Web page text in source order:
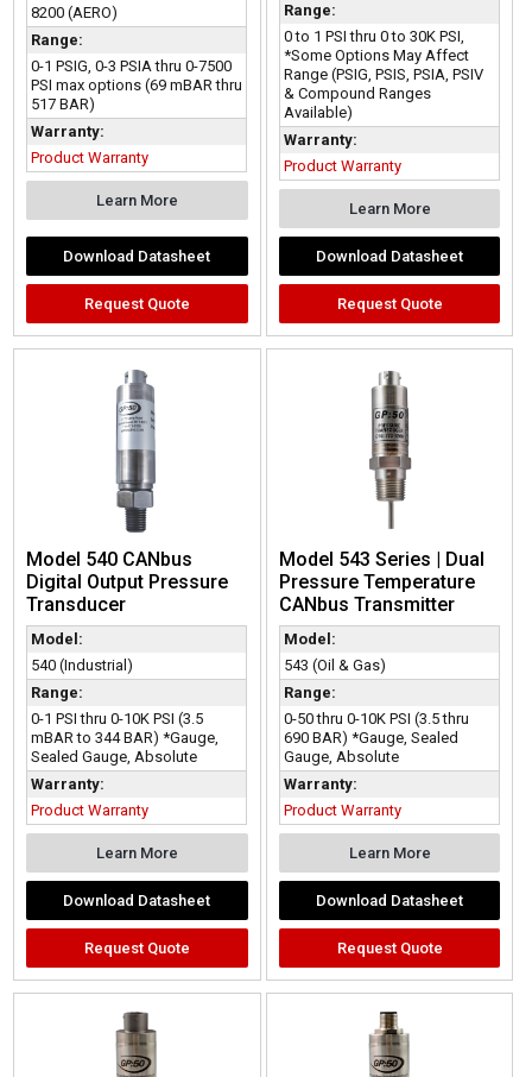
8200 (AERO)
Range:
0-1 PSIG, 0-3 PSIA thru 0-7500
PSI max options (69 mBAR thru
517 BAR)
Warranty:
Product Warranty
Learn More
Download Datasheet
Request Quote
Range:
0 to 1 PSI thru 0 to 30K PSI,
*Some Options May Affect
Range (PSIG, PSIS, PSIA, PSIV
& Compound Ranges
Available)
Warranty:
Product Warranty
Learn More
Download Datasheet
Request Quote
Model 540 CANbus
Digital Output Pressure
Transducer
Model:
540 (Industrial)
Range:
0-1 PSI thru 0-10K PSI (3.5
mBAR to 344 BAR) *Gauge,
Sealed Gauge, Absolute
Warranty:
Product Warranty
Learn More
Download Datasheet
Request Quote
Model 543 Series | Dual
Pressure Temperature
CANbus Transmitter
Model:
543 (Oil & Gas)
Range:
0-50 thru 0-10K PSI (3.5 thru
690 BAR) *Gauge, Sealed
Gauge, Absolute
Warranty:
Product Warranty
Learn More
Download Datasheet
Request Quote